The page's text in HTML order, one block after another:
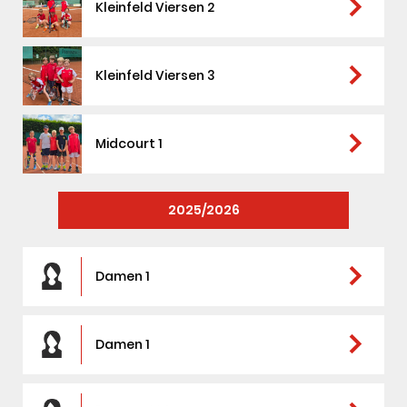
Kleinfeld Viersen 2 arrow_forward_ios
Kleinfeld Viersen 3 arrow_forward_ios
Midcourt 1 arrow_forward_ios
2025/2026
Damen 1 arrow_forward_ios
Damen 1 arrow_forward_ios